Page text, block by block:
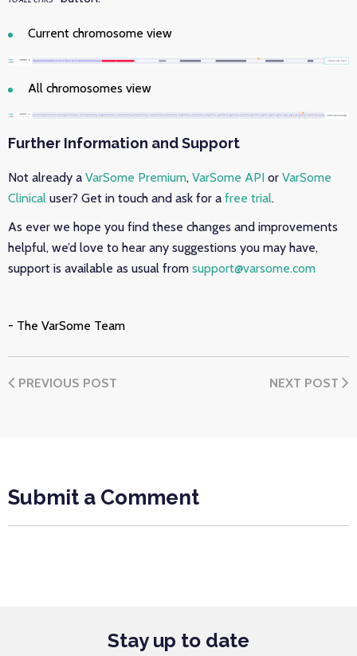
Current chromosome view
All chromosomes view
Further Information and Support
Not already a VarSome Premium, VarSome API or VarSome
Clinical user? Get in touch and ask for a free trial.
As ever we hope you find these changes and improvements
helpful, we’d love to hear any suggestions you may have,
support is available as usual from support@varsome.com
- The VarSome Team
PREVIOUS POST NEXT POST
Submit a Comment
Stay up to date